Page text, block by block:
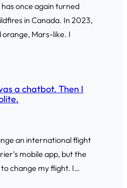
once again turned
in Canada. In 2023,
orange, Mars-like. I
a chatbot. Then I
an international flight
mobile app, but the
change my flight. I…